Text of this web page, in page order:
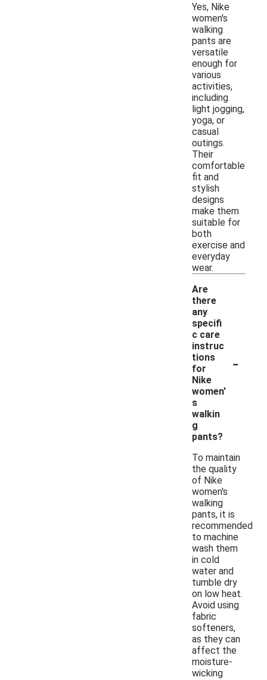
Yes, Nike
women's
walking
pants are
versatile
enough for
various
activities,
including
light jogging,
yoga, or
casual
outings.
Their
comfortable
fit and
stylish
designs
make them
suitable for
both
exercise and
everyday
wear.
Are
there
any
specifi
c care
instruc
tions
for
Nike
women'
s
walkin
g
pants?
-
To maintain
the quality
of Nike
women's
walking
pants, it is
recommended
to machine
wash them
in cold
water and
tumble dry
on low heat.
Avoid using
fabric
softeners,
as they can
affect the
moisture-
wicking